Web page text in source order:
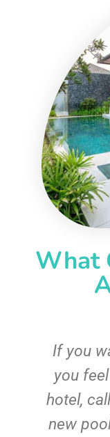
What
If you
you
hotel,
new